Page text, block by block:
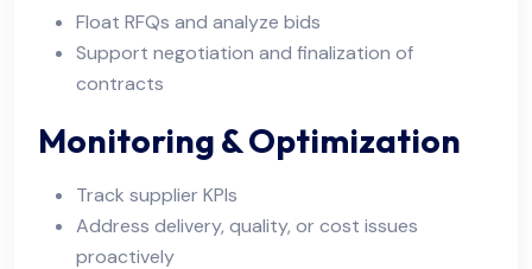
Float RFQs and analyze bids
Support negotiation and finalization of
contracts
Monitoring & Optimization
Track supplier KPIs
Address delivery, quality, or cost issues
proactively